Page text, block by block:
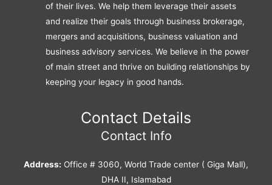
of their lives. We help them leverage their assets
and realize their goals through business brokerage,
mergers and acquisitions, business valuation and
business advisory services. We believe in the power
of main street and thrive on building relationships by
keeping your legacy in good hands.
Contact Details
Contact Info
Address: Office # 3060, World Trade center ( Giga Mall),
DHA II, Islamabad